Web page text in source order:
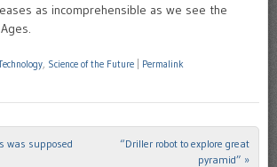
as incomprehensible as we see the
, Science of the Future Permalink
was supposed
“Driller robot to explore great
pyramid” »